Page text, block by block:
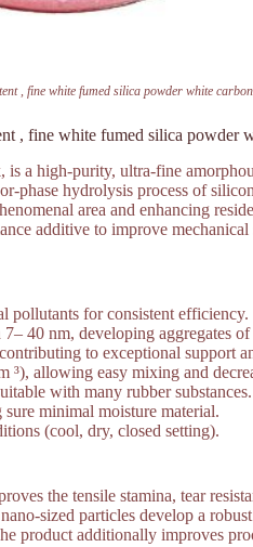
, fine white fumed silica powder white
, fine white fumed silica powder
a high-purity, ultra-fine
phase hydrolysis process of
area and enhancing
additive to improve
for consistent efficiency.
40 nm, developing aggregates
to exceptional support
allowing easy mixing and
with many rubber substances.
minimal moisture material.
(cool, dry, closed setting).
the tensile stamina, tear
sized particles develop a
product additionally improves